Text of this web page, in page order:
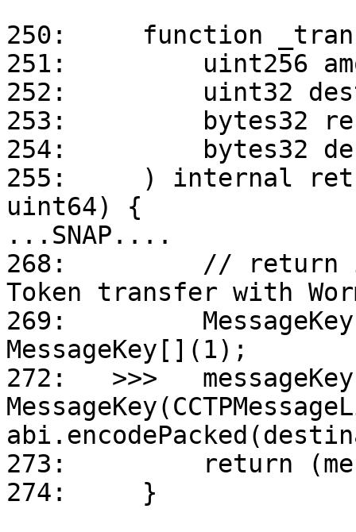
250:     function
251:         uint256
252:         uint32
253:         bytes32
254:         bytes32
255:     ) internal
uint64) {
...SNAP....
268:         // return
Token transfer with
269:
MessageKey[](1);
272:   >>>
273:         return
274:     }